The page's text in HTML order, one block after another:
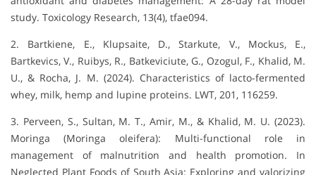
study. Toxicology Research, 13(4), tfae094.
2. Bartkiene, E., Klupsaite, D., Starkute, V., Mockus, E.,
Bartkevics, V., Ruibys, R., Batkeviciute, G., Ozogul, F., Khalid, M.
U., & Rocha, J. M. (2024). Characteristics of lacto-fermented
whey, milk, hemp and lupine proteins. LWT, 201, 116259.
3. Perveen, S., Sultan, M. T., Amir, M., & Khalid, M. U. (2023).
Moringa (Moringa oleifera): Multi-functional role in
management of malnutrition and health promotion. In
Neglected Plant Foods of South Asia: Exploring and valorizing